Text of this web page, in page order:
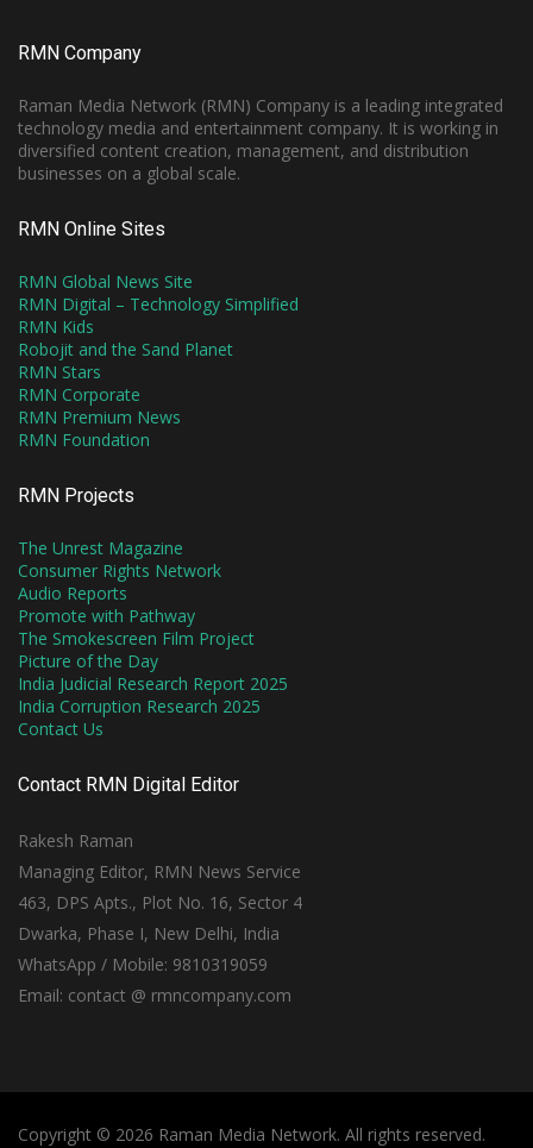
RMN Company
Raman Media Network (RMN) Company is a leading integrated
technology media and entertainment company. It is working in
diversified content creation, management, and distribution
businesses on a global scale.
RMN Online Sites
RMN Global News Site
RMN Digital – Technology Simplified
RMN Kids
Robojit and the Sand Planet
RMN Stars
RMN Corporate
RMN Premium News
RMN Foundation
RMN Projects
The Unrest Magazine
Consumer Rights Network
Audio Reports
Promote with Pathway
The Smokescreen Film Project
Picture of the Day
India Judicial Research Report 2025
India Corruption Research 2025
Contact Us
Contact RMN Digital Editor
Rakesh Raman
Managing Editor, RMN News Service
463, DPS Apts., Plot No. 16, Sector 4
Dwarka, Phase I, New Delhi, India
WhatsApp / Mobile: 9810319059
Email: contact @ rmncompany.com
Copyright © 2026 Raman Media Network. All rights reserved.